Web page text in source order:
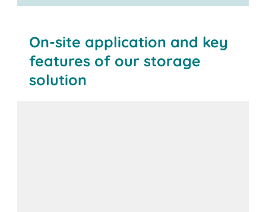
On-site application and key
features of our storage
solution